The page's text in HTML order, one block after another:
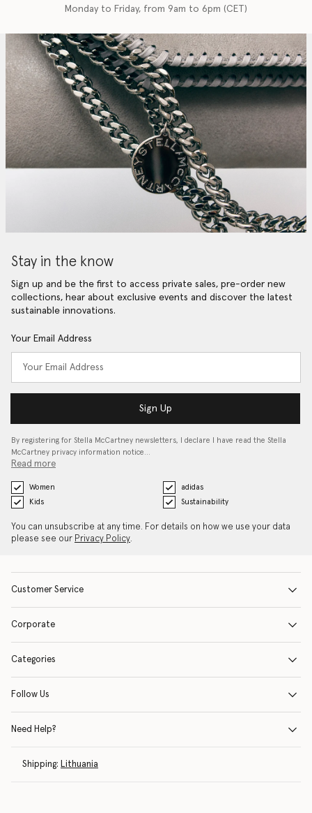
Monday to Friday, from 9am to 6pm (CET)
Stay in the know
Sign up and be the first to access private sales, pre-order new
collections, hear about exclusive events and discover the latest
sustainable innovations.
Your Email Address
Sign Up
By registering for Stella McCartney newsletters, I declare I have read the Stella
McCartney privacy information notice…
Read more
Women
adidas
Kids
Sustainability
You can unsubscribe at any time. For details on how we use your data
please see our Privacy Policy.
Customer Service
Corporate
Categories
Follow Us
Need Help?
Shipping: Lithuania